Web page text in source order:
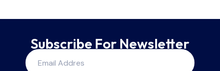
Subscribe For Newsletter